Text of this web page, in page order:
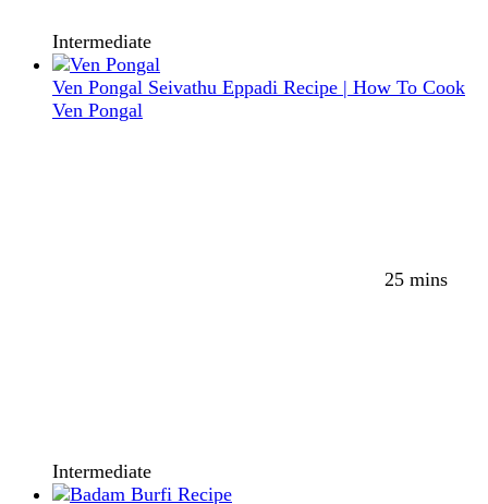
Intermediate
Ven Pongal Seivathu Eppadi Recipe | How To Cook
Ven Pongal
25 mins
Intermediate